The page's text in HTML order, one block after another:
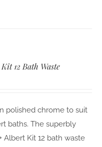
12 Bath Waste
polished chrome to suit
baths. The superbly
Albert Kit 12 bath waste